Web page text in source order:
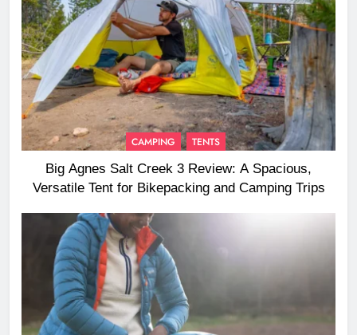
CAMPING
TENTS
Big Agnes Salt Creek 3 Review: A Spacious,
Versatile Tent for Bikepacking and Camping Trips